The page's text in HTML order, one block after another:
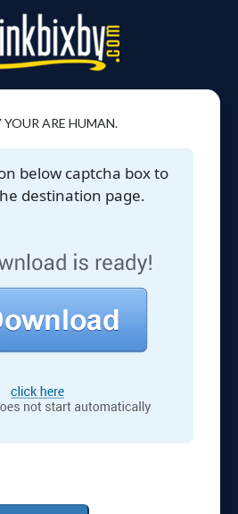
YOUR ARE HUMAN.
below captcha box to
destination page.